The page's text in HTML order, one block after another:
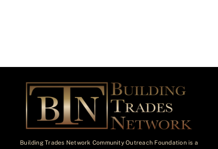
Building Trades Network Community Outreach Foundation is a